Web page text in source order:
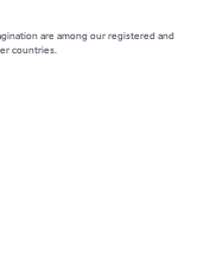
are among our registered and
countries.